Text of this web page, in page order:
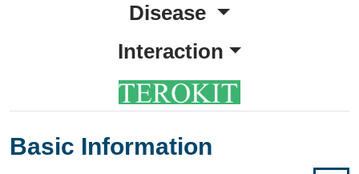
Disease
Interaction
Basic Information